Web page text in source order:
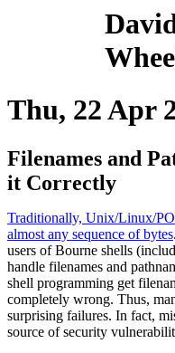
Thu, 22 Apr
Filenames and
it Correctly
Traditionally, Unix/Linux/
almost any sequence of bytes
users of Bourne shells
handle filenames and
shell programming get
completely wrong. Thus,
surprising failures. In fact,
source of security